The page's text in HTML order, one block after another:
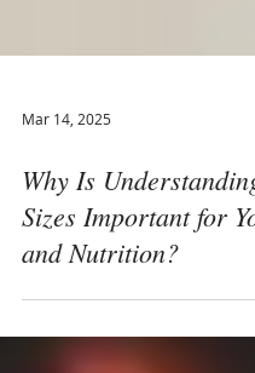
Mar 14, 2025
Why Is
Sizes Important for
and Nutrition?